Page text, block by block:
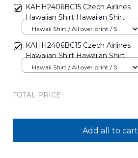
KAHH2406BC15 Czech Airlines
Hawaiian Shirt Hawaiian Shirt
Hawaii Shirt / All over print / S
KAHH2406BC15 Czech Airlines
Hawaiian Shirt Hawaiian Shirt
Hawaii Shirt / All over print / S
TOTAL PRICE
Add all to cart